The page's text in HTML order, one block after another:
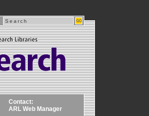
Contact:
ARL Web Manager